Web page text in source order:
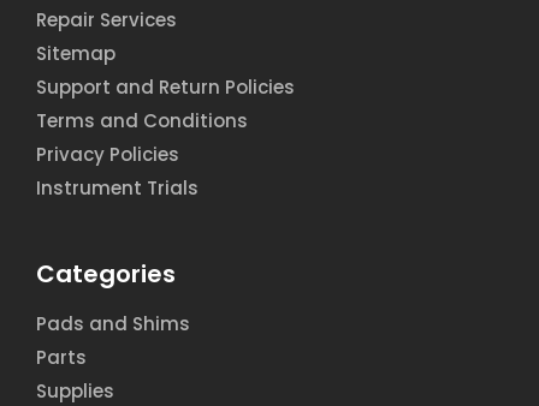
Repair Services
Sitemap
Support and Return Policies
Terms and Conditions
Privacy Policies
Instrument Trials
Categories
Pads and Shims
Parts
Supplies